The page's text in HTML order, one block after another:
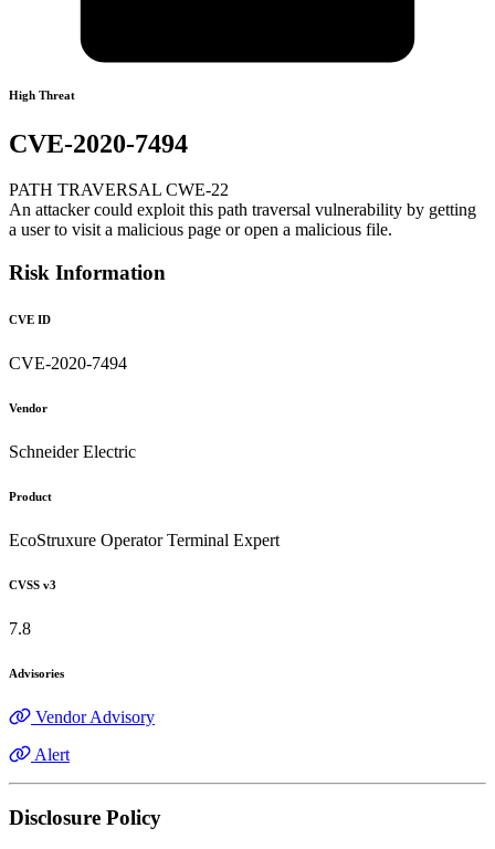
High Threat
CVE-2020-7494
PATH TRAVERSAL CWE-22
An attacker could exploit this path traversal vulnerability by getting
a user to visit a malicious page or open a malicious file.
Risk Information
CVE ID
CVE-2020-7494
Vendor
Schneider Electric
Product
EcoStruxure Operator Terminal Expert
CVSS v3
7.8
Advisories
Vendor Advisory
Alert
Disclosure Policy